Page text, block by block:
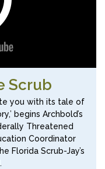
Scrub
you with its tale of
begins Archbold’s
Threatened
Coordinator
Florida Scrub-Jay’s